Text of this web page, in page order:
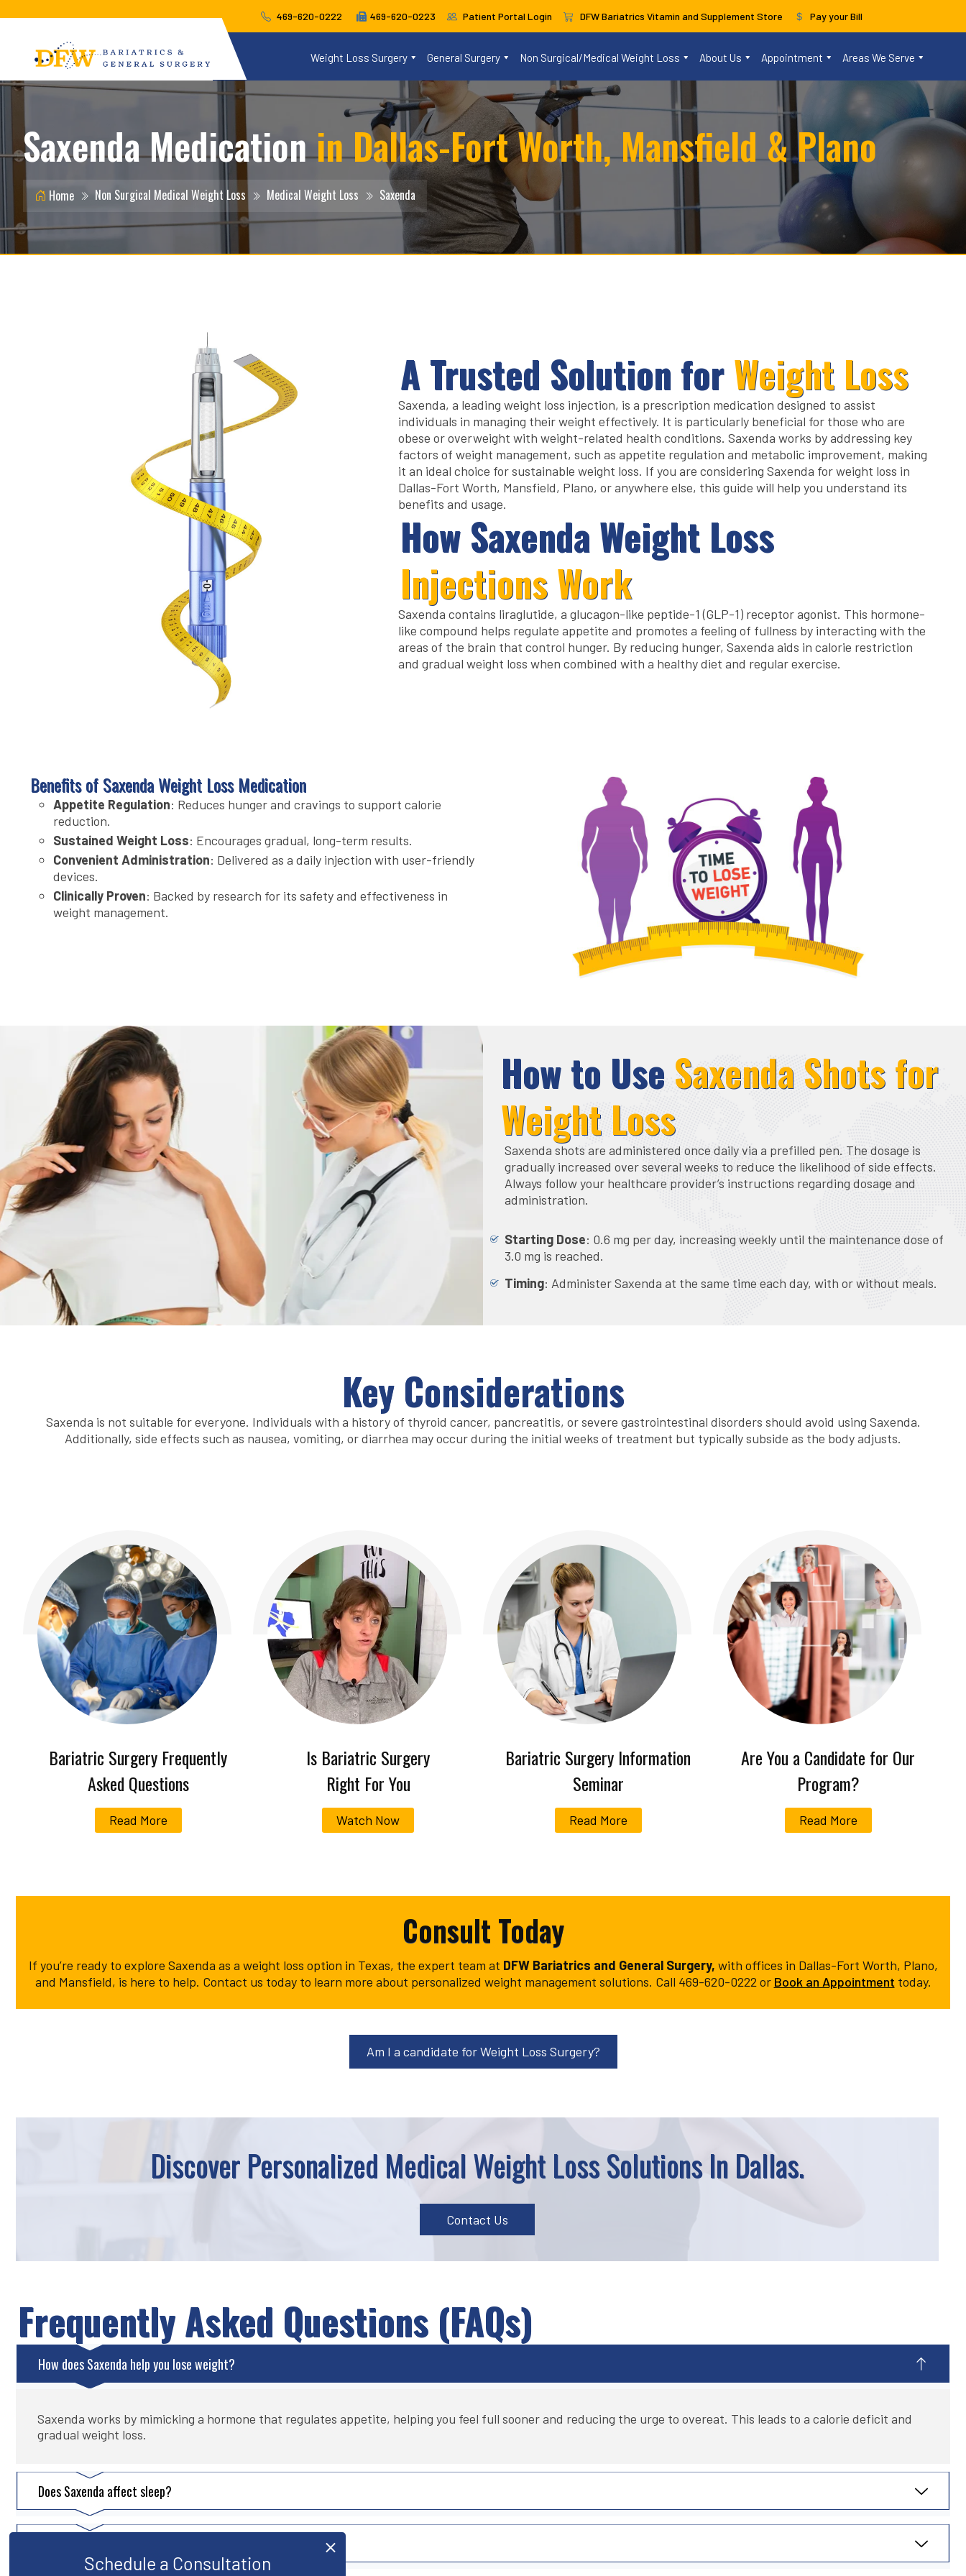
469-620-0222 469-620-0223 Patient Portal Login DFW Bariatrics Vitamin and Supplement Store Pay your Bill
Weight Loss Surgery General Surgery Non Surgical/Medical Weight Loss About Us Appointment Areas We Serve
Saxenda Medicationin Dallas-Fort Worth, Mansfield & Plano
Home Non Surgical Medical Weight Loss Medical Weight Loss Saxenda
A Trusted Solution forWeight Loss
Saxenda, a leading weight loss injection, is a prescription medication designed to assist
individuals in managing their weight effectively. It is particularly beneficial for those who are
obese or overweight with weight-related health conditions. Saxenda works by addressing key
factors of weight management, such as appetite regulation and metabolic improvement, making
it an ideal choice for sustainable weight loss. If you are considering Saxenda for weight loss in
Dallas-Fort Worth, Mansfield, Plano, or anywhere else, this guide will help you understand its
benefits and usage.
How Saxenda Weight Loss
Injections Work
Saxenda contains liraglutide, a glucagon-like peptide-1 (GLP-1) receptor agonist. This hormone-
like compound helps regulate appetite and promotes a feeling of fullness by interacting with the
areas of the brain that control hunger. By reducing hunger, Saxenda aids in calorie restriction
and gradual weight loss when combined with a healthy diet and regular exercise.
Benefits of Saxenda Weight Loss Medication
Appetite Regulation: Reduces hunger and cravings to support calorie
reduction.
Sustained Weight Loss: Encourages gradual, long-term results.
Convenient Administration: Delivered as a daily injection with user-friendly
devices.
Clinically Proven: Backed by research for its safety and effectiveness in
weight management.
How to Use Saxenda Shots for
Weight Loss
Saxenda shots are administered once daily via a prefilled pen. The dosage is
gradually increased over several weeks to reduce the likelihood of side effects.
Always follow your healthcare provider’s instructions regarding dosage and
administration.
Starting Dose: 0.6 mg per day, increasing weekly until the maintenance dose of
3.0 mg is reached.
Timing: Administer Saxenda at the same time each day, with or without meals.
Key Considerations
Saxenda is not suitable for everyone. Individuals with a history of thyroid cancer, pancreatitis, or severe gastrointestinal disorders should avoid using Saxenda.
Additionally, side effects such as nausea, vomiting, or diarrhea may occur during the initial weeks of treatment but typically subside as the body adjusts.
Bariatric Surgery Frequently
Asked Questions
Read More
Is Bariatric Surgery
Right For You
Watch Now
Bariatric Surgery Information
Seminar
Read More
Are You a Candidate for Our
Program?
Read More
Consult Today
If you’re ready to explore Saxenda as a weight loss option in Texas, the expert team at DFW Bariatrics and General Surgery, with offices in Dallas-Fort Worth, Plano,
and Mansfield, is here to help. Contact us today to learn more about personalized weight management solutions. Call 469-620-0222 or Book an Appointment today.
Am I a candidate for Weight Loss Surgery?
Discover Personalized Medical Weight Loss Solutions In Dallas.
Contact Us
Frequently Asked Questions (FAQs)
How does Saxenda help you lose weight?
Saxenda works by mimicking a hormone that regulates appetite, helping you feel full sooner and reducing the urge to overeat. This leads to a calorie deficit and
gradual weight loss.
Does Saxenda affect sleep?